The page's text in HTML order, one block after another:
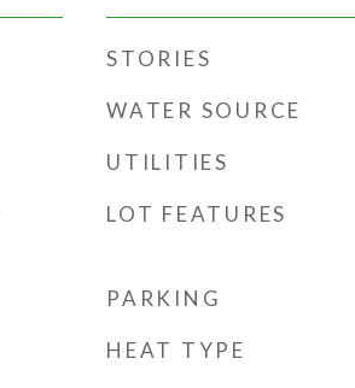
STORIES
WATER SOURCE
UTILITIES
LOT FEATURES
PARKING
HEAT TYPE